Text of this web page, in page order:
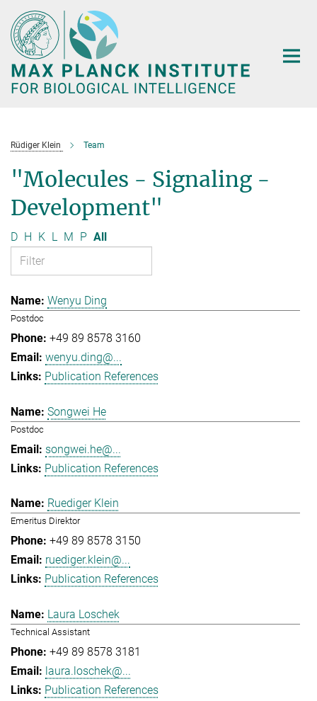
Main-
Content
Rüdiger Klein Team
"Molecules - Signaling -
Development"
D H K L M P All
Wenyu Ding
Postdoc
+49 89 8578 3160
wenyu.ding@...
Publication References
Songwei He
Postdoc
songwei.he@...
Publication References
Ruediger Klein
Emeritus Direktor
+49 89 8578 3150
ruediger.klein@...
Publication References
Laura Loschek
Technical Assistant
+49 89 8578 3181
laura.loschek@...
Publication References